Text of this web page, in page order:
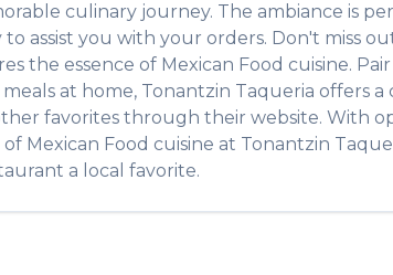
culinary journey. The ambiance is
assist you with your orders. Don't miss
the essence of Mexican Food cuisine.
at home, Tonantzin Taqueria offers a
favorites through their website. With
of Mexican Food cuisine at Tonantzin
a local favorite.